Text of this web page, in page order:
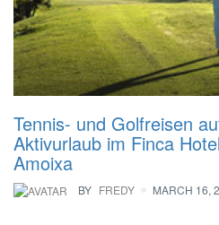
Tennis- und Golfreisen
Aktivurlaub im Finca
Amoixa
BY FREDY MARCH 16,